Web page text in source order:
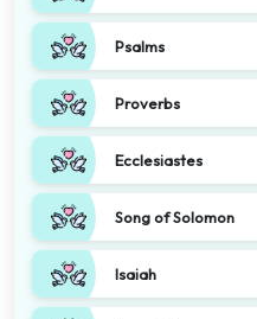
Psalms
Proverbs
Ecclesiastes
Song of Solomon
Isaiah